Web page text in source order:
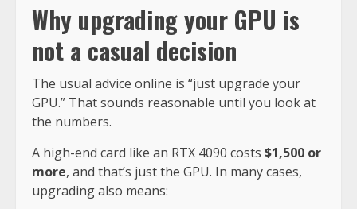
Why upgrading your GPU is
not a casual decision
The usual advice online is “just upgrade your
GPU.” That sounds reasonable until you look at
the numbers.
A high-end card like an RTX 4090 costs $1,500 or
more, and that’s just the GPU. In many cases,
upgrading also means: